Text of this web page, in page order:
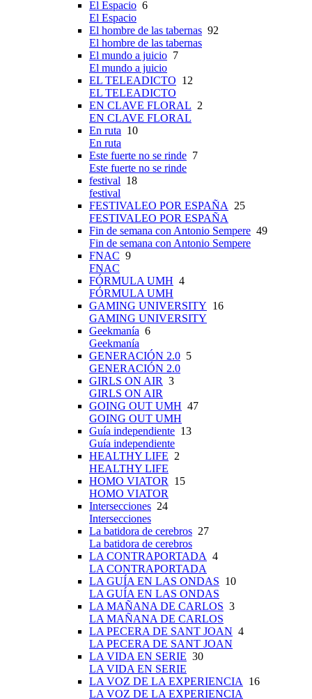
El Espacio 6
El Espacio
El hombre de las tabernas 92
El hombre de las tabernas
El mundo a juicio 7
El mundo a juicio
EL TELEADICTO 12
EL TELEADICTO
EN CLAVE FLORAL 2
EN CLAVE FLORAL
En ruta 10
En ruta
Este fuerte no se rinde 7
Este fuerte no se rinde
festival 18
festival
FESTIVALEO POR ESPAÑA 25
FESTIVALEO POR ESPAÑA
Fin de semana con Antonio Sempere 49
Fin de semana con Antonio Sempere
FNAC 9
FNAC
FÓRMULA UMH 4
FÓRMULA UMH
GAMING UNIVERSITY 16
GAMING UNIVERSITY
Geekmanía 6
Geekmanía
GENERACIÓN 2.0 5
GENERACIÓN 2.0
GIRLS ON AIR 3
GIRLS ON AIR
GOING OUT UMH 47
GOING OUT UMH
Guía independiente 13
Guía independiente
HEALTHY LIFE 2
HEALTHY LIFE
HOMO VIATOR 15
HOMO VIATOR
Intersecciones 24
Intersecciones
La batidora de cerebros 27
La batidora de cerebros
LA CONTRAPORTADA 4
LA CONTRAPORTADA
LA GUÍA EN LAS ONDAS 10
LA GUÍA EN LAS ONDAS
LA MAÑANA DE CARLOS 3
LA MAÑANA DE CARLOS
LA PECERA DE SANT JOAN 4
LA PECERA DE SANT JOAN
LA VIDA EN SERIE 30
LA VIDA EN SERIE
LA VOZ DE LA EXPERIENCIA 16
LA VOZ DE LA EXPERIENCIA